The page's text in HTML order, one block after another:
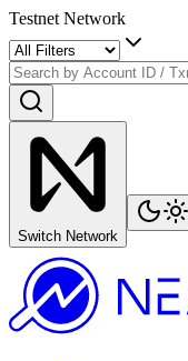
Testnet Network
Switch Network